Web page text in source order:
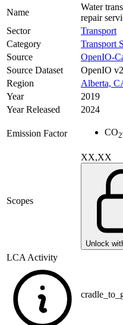
Name
Water
repair
Sector
Transport
Category
Transport
Source
OpenIO-
Source Dataset
OpenIO
Region
Alberta,
Year
2019
Year Released
2024
Emission Factor CO2
Scopes
XX,XX
Unlock
LCA Activity